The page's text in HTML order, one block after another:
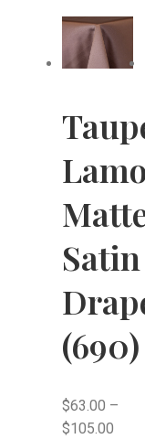
Satin
(690)
$63.00 –
$105.00